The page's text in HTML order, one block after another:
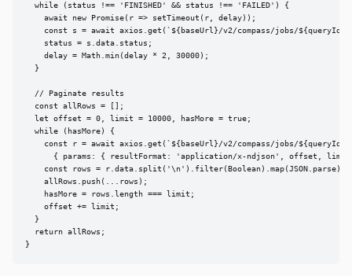
  while (status !== 'FINISHED' && status !== 'FAILED') {
    await new Promise(r => setTimeout(r, delay));
const s = await axios.get(`${baseUrl}/v2/compass/jobs/
    status = s.data.status;
    delay = Math.min(delay * 2, 30000);
  }
  // Paginate results
  const allRows = [];
  let offset = 0, limit = 10000, hasMore = true;
  while (hasMore) {
const r = await axios.get(`${baseUrl}/v2/compass/jobs/
{ params: { resultFormat: 'application/x-ndjson', offset,
    const rows = r.data.split('\n').filter(Boolean).map(JSON.parse);
    allRows.push(...rows);
    hasMore = rows.length === limit;
    offset += limit;
  }
  return allRows;
}